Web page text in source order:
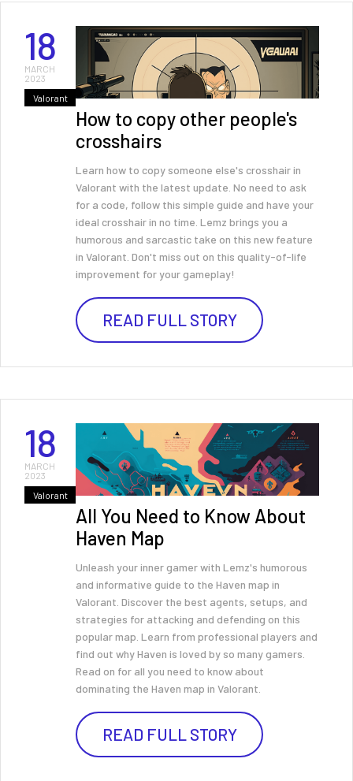
18
MARCH
2023
Valorant
How to copy other people's
crosshairs
Learn how to copy someone else's crosshair in
Valorant with the latest update. No need to ask
for a code, follow this simple guide and have your
ideal crosshair in no time. Lemz brings you a
humorous and sarcastic take on this new feature
in Valorant. Don't miss out on this quality-of-life
improvement for your gameplay!
READ FULL STORY
18
MARCH
2023
Valorant
All You Need to Know About
Haven Map
Unleash your inner gamer with Lemz's humorous
and informative guide to the Haven map in
Valorant. Discover the best agents, setups, and
strategies for attacking and defending on this
popular map. Learn from professional players and
find out why Haven is loved by so many gamers.
Read on for all you need to know about
dominating the Haven map in Valorant.
READ FULL STORY